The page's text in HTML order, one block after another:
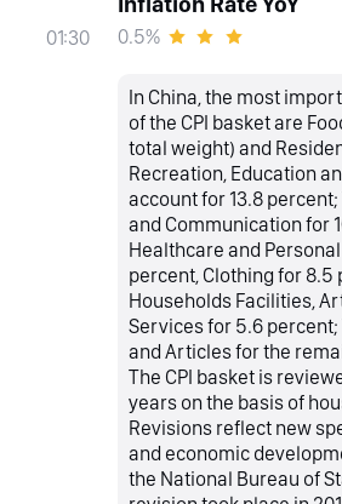
01:30 0.5%
In China, the most
of the CPI basket are
total weight) and
Recreation, Education
account for 13.8
and Communication for
Healthcare and
percent, Clothing for 8.5
Households Facilities,
Services for 5.6 percent;
and Articles for the
The CPI basket is
years on the basis of
Revisions reflect new
and economic
the National Bureau of